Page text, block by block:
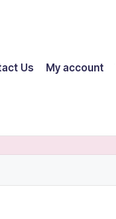
Us My account